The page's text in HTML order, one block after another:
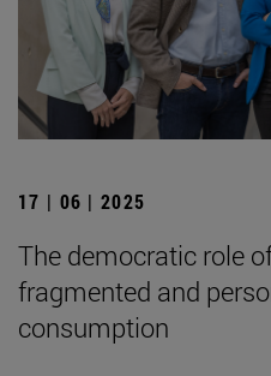
17 | 06 | 2025
The democratic role
fragmented and
consumption